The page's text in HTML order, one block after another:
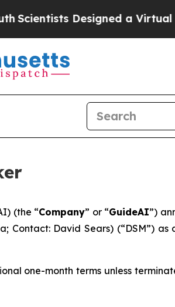
Designed a Virtual
(the “Company” or “GuideAI”)
Contact: David Sears) (“DSM”)
one-month terms unless